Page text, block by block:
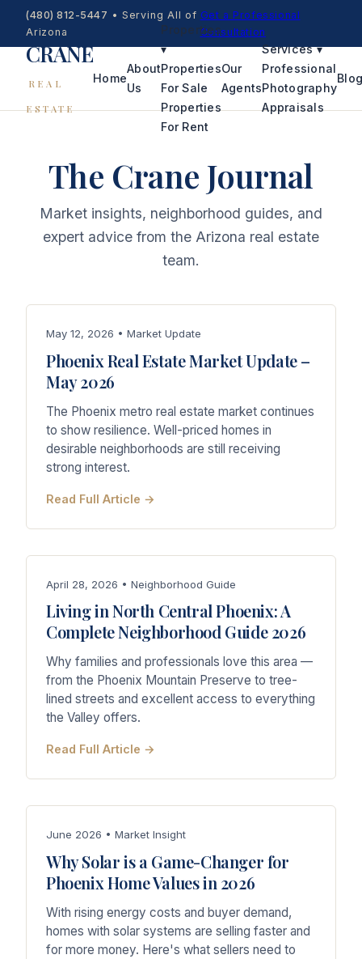
(480) 812-5447 • Serving All of
Arizona
Get a Professional
Consultation
CRANE
REAL
ESTATE
Home
About
Us
Properties
▾
Properties
For Sale
Properties
For Rent
Our
Agents
Services▾
Professional
Photography
Appraisals
Blog
The Crane Journal
Market insights, neighborhood guides, and
expert advice from the Arizona real estate
team.
May 12, 2026 • Market Update
Phoenix Real Estate Market Update –
May 2026
The Phoenix metro real estate market continues
to show resilience. Well-priced homes in
desirable neighborhoods are still receiving
strong interest.
Read Full Article →
April 28, 2026 • Neighborhood Guide
Living in North Central Phoenix: A
Complete Neighborhood Guide 2026
Why families and professionals love this area —
from the Phoenix Mountain Preserve to tree-
lined streets and excellent access to everything
the Valley offers.
Read Full Article →
June 2026 • Market Insight
Why Solar is a Game-Changer for
Phoenix Home Values in 2026
With rising energy costs and buyer demand,
homes with solar systems are selling faster and
for more money. Here's what sellers need to